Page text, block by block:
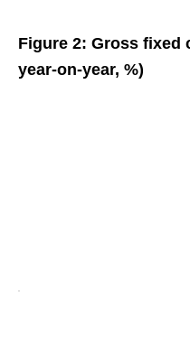
Figure 2: Gross fixed
year-on-year, %)